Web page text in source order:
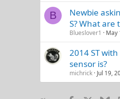
B
Newbie
S? What
Blueslover1 May
2014 ST
sensor is?
michrick Jul 19,